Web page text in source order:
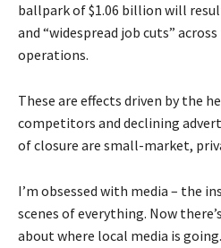
ballpark of $1.06 billion will
and “widespread job cuts”
operations.
These are effects driven by the
competitors and declining
of closure are small-market,
I’m obsessed with media – the
scenes of everything. Now
about where local media is